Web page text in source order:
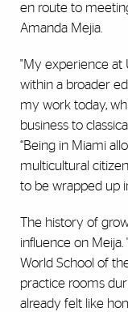
en route to
Amanda Mejia.
"My experience at
within a broader
my work today,
business to
“Being in Miami
multicultural
to be wrapped up
The history of
influence on
World School of
practice rooms
already felt like